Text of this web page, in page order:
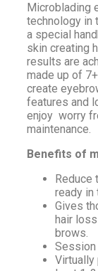
Microblading
technology in
a special
skin creating
results are
made up of
create
features and
enjoy worry
maintenance.
Benefits of
ready in
Gives
hair
brows.
Session
Virtually